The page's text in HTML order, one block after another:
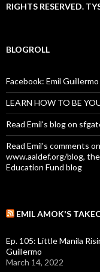
RIGHTS RESERVED.
BLOGROLL
Facebook: Emil
LEARN HOW TO BE
Read Emil's blog on
Read Emil's comments
www.aaldef.org/blog,
Education Fund blog
EMIL AMOK'S
Ep. 105: Little Manila
Guillermo
March 14, 2022